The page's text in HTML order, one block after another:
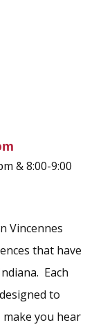
& 8:00-9:00
Vincennes
that have
Each
to
you hear